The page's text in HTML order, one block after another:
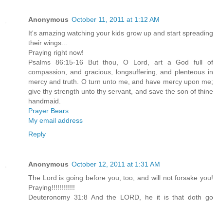
Anonymous October 11, 2011 at 1:12 AM
It's amazing watching your kids grow up and start spreading
their wings...
Praying right now!
Psalms 86:15-16 But thou, O Lord, art a God full of
compassion, and gracious, longsuffering, and plenteous in
mercy and truth. O turn unto me, and have mercy upon me;
give thy strength unto thy servant, and save the son of thine
handmaid.
Prayer Bears
My email address
Reply
Anonymous October 12, 2011 at 1:31 AM
The Lord is going before you, too, and will not forsake you!
Praying!!!!!!!!!!!!
Deuteronomy 31:8 And the LORD, he it is that doth go